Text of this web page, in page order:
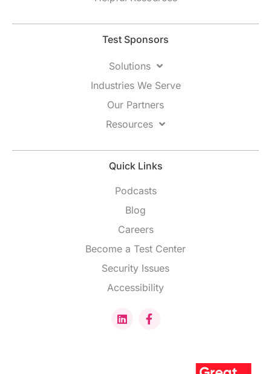
Test Sponsors
Solutions
Industries We Serve
Our Partners
Resources
Quick Links
Podcasts
Blog
Careers
Become a Test Center
Security Issues
Accessibility